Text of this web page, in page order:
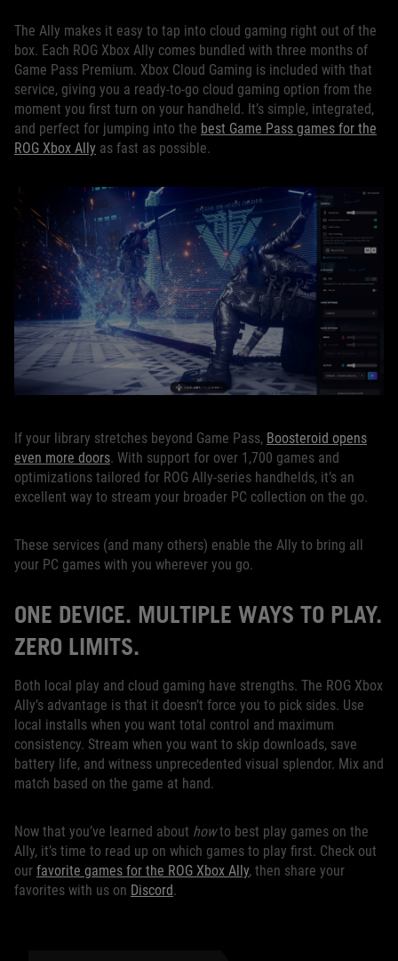
The Ally makes it easy to tap into cloud gaming right out of the
box. Each ROG Xbox Ally comes bundled with three months of
Game Pass Premium. Xbox Cloud Gaming is included with that
service, giving you a ready-to-go cloud gaming option from the
moment you first turn on your handheld. It’s simple, integrated,
and perfect for jumping into the best Game Pass games for the
ROG Xbox Ally as fast as possible.
If your library stretches beyond Game Pass, Boosteroid opens
even more doors. With support for over 1,700 games and
optimizations tailored for ROG Ally-series handhelds, it’s an
excellent way to stream your broader PC collection on the go.
These services (and many others) enable the Ally to bring all
your PC games with you wherever you go.
ONE DEVICE. MULTIPLE WAYS TO PLAY.
ZERO LIMITS.
Both local play and cloud gaming have strengths. The ROG Xbox
Ally’s advantage is that it doesn’t force you to pick sides. Use
local installs when you want total control and maximum
consistency. Stream when you want to skip downloads, save
battery life, and witness unprecedented visual splendor. Mix and
match based on the game at hand.
Now that you’ve learned about howto best play games on the
Ally, it’s time to read up on which games to play first. Check out
our favorite games for the ROG Xbox Ally, then share your
favorites with us on Discord.